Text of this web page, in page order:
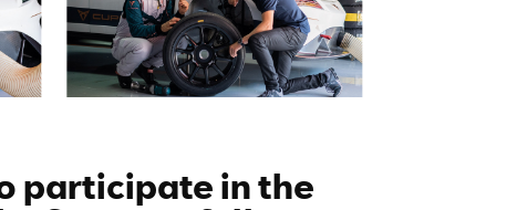
participate in the